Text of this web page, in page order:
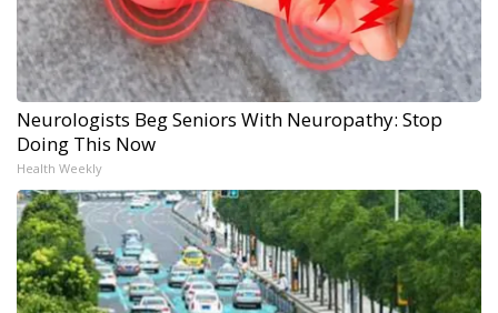
Neurologists Beg Seniors With Neuropathy: Stop
Doing This Now
Health Weekly